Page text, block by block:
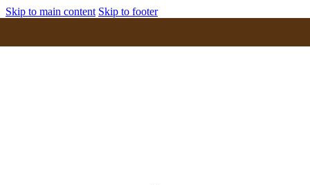
Skip to main content Skip to footer